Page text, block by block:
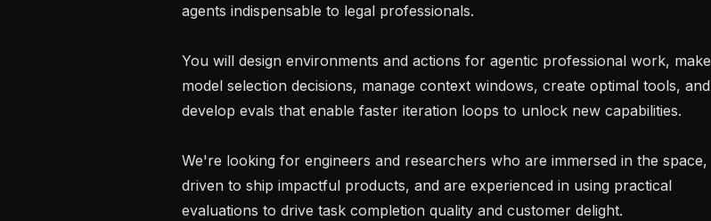
agents indispensable to legal professionals.
You will design environments and actions for agentic professional work, make
model selection decisions, manage context windows, create optimal tools, and
develop evals that enable faster iteration loops to unlock new capabilities.
We're looking for engineers and researchers who are immersed in the space,
driven to ship impactful products, and are experienced in using practical
evaluations to drive task completion quality and customer delight.